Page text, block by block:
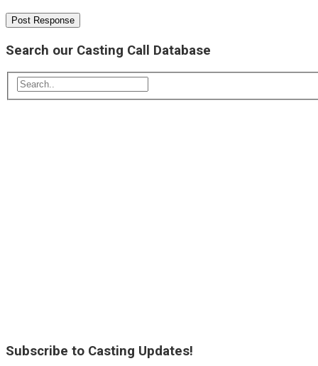
Search our Casting Call Database
Subscribe to Casting Updates!